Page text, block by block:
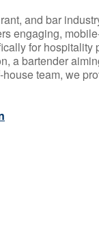
and bar
engaging,
for hospitality
a bartender
team, we